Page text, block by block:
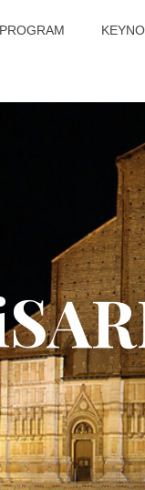
PROGRAM